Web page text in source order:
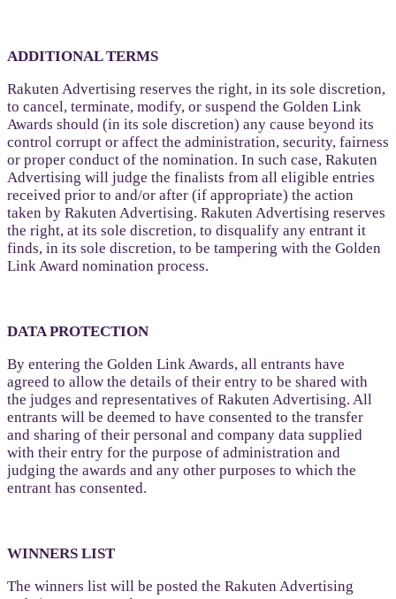
ADDITIONAL TERMS
Rakuten Advertising reserves the right, in its sole discretion,
to cancel, terminate, modify, or suspend the Golden Link
Awards should (in its sole discretion) any cause beyond its
control corrupt or affect the administration, security, fairness
or proper conduct of the nomination. In such case, Rakuten
Advertising will judge the finalists from all eligible entries
received prior to and/or after (if appropriate) the action
taken by Rakuten Advertising. Rakuten Advertising reserves
the right, at its sole discretion, to disqualify any entrant it
finds, in its sole discretion, to be tampering with the Golden
Link Award nomination process.
DATA PROTECTION
By entering the Golden Link Awards, all entrants have
agreed to allow the details of their entry to be shared with
the judges and representatives of Rakuten Advertising. All
entrants will be deemed to have consented to the transfer
and sharing of their personal and company data supplied
with their entry for the purpose of administration and
judging the awards and any other purposes to which the
entrant has consented.
WINNERS LIST
The winners list will be posted the Rakuten Advertising